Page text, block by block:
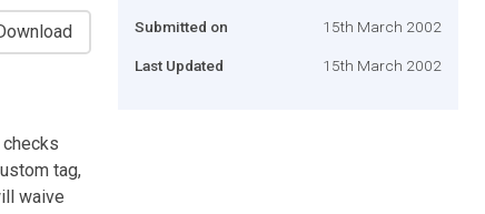
tag,
waive
Submitted on 15th March 2002
Last Updated 15th March 2002